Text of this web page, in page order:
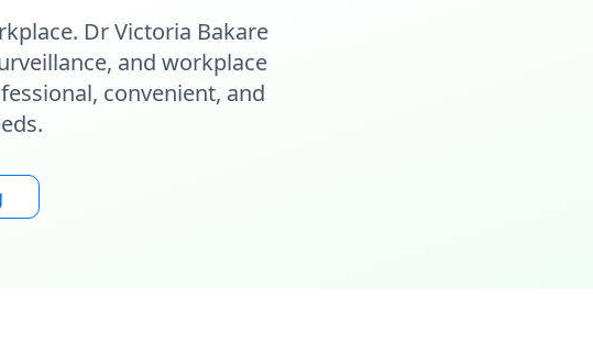
Dr Victoria Bakare
and workplace
convenient, and